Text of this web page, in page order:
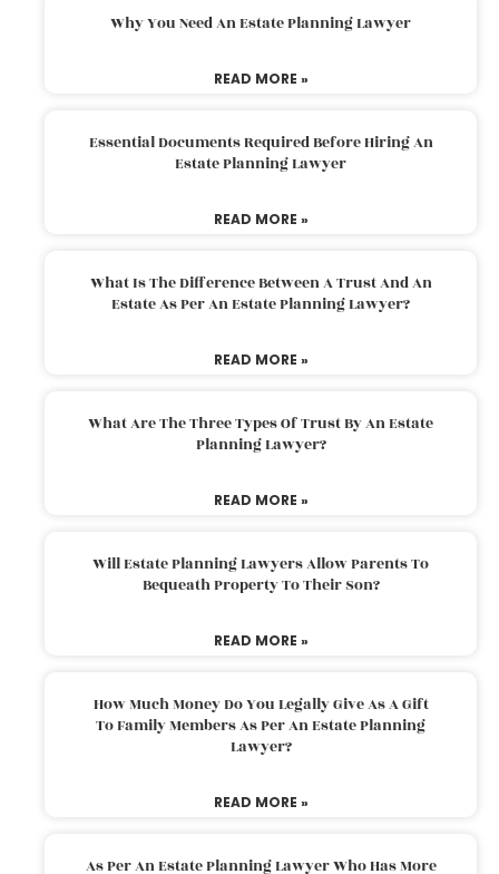
Why You Need An Estate Planning Lawyer
READ MORE »
Essential Documents Required Before Hiring An
Estate Planning Lawyer
READ MORE »
What Is The Difference Between A Trust And An
Estate As Per An Estate Planning Lawyer?
READ MORE »
What Are The Three Types Of Trust By An Estate
Planning Lawyer?
READ MORE »
Will Estate Planning Lawyers Allow Parents To
Bequeath Property To Their Son?
READ MORE »
How Much Money Do You Legally Give As A Gift
To Family Members As Per An Estate Planning
Lawyer?
READ MORE »
As Per An Estate Planning Lawyer Who Has More